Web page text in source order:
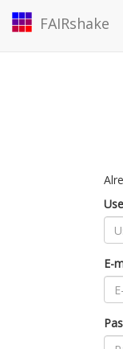
FAIRshake
E-